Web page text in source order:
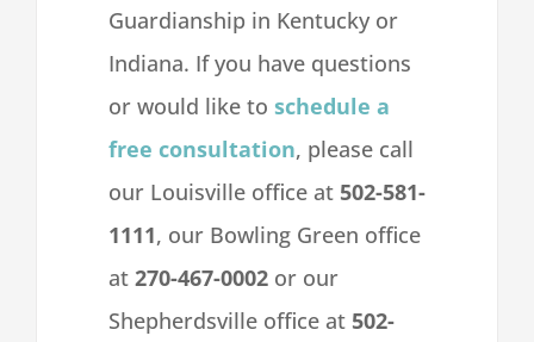
Guardianship in Kentucky or
Indiana. If you have questions
or would like to schedule a
free consultation, please call
our Louisville office at 502-581-
1111, our Bowling Green office
at 270-467-0002or our
Shepherdsville office at 502-